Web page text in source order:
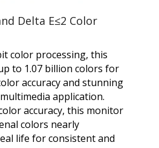
Delta E≤2 Color
color processing, this
to 1.07 billion colors for
accuracy and stunning
application.
accuracy, this monitor
colors nearly
life for consistent and